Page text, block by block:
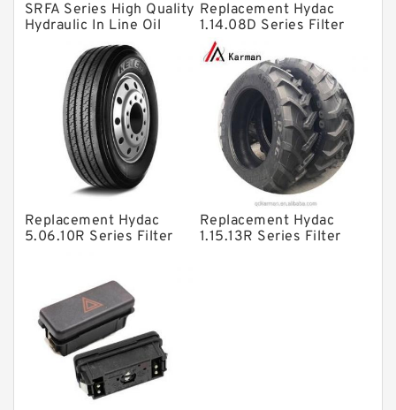
Directional Valves
Solenoid Directional Valves
Vane Pumps
Product
Gear Pumps
Piston Pumps
Other Pumps
Mounted Units
Modular Valves
Relief Valves
Check Valves
Control Valves
SRFA Series High Quality
Hydraulic In Line Oil
Filter SRFA-25x10F-C
Replacement Hydac
1.14.08D Series Filter
Elements
Replacement Hydac
5.06.10R Series Filter
Replacement Hydac
1.15.13R Series Filter